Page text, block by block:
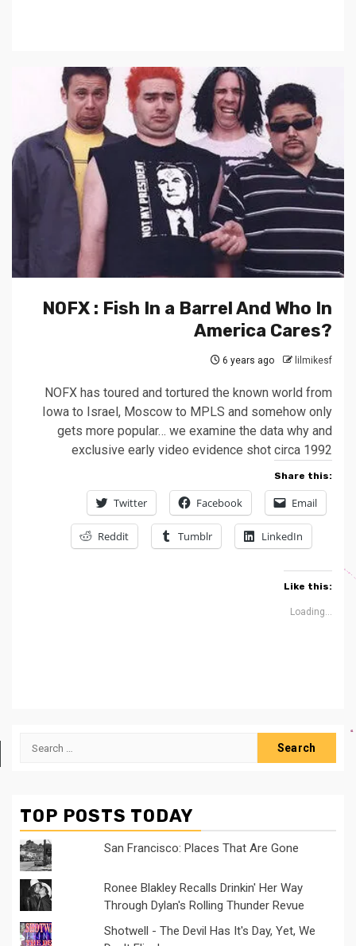
NOFX : Fish In a Barrel And Who In
America Cares?
6 years ago lilmikesf
NOFX has toured and tortured the known world from
Iowa to Israel, Moscow to MPLS and somehow only
gets more popular… we examine the data why and
exclusive early video evidence shot circa 1992
Share this:
Twitter Facebook Email
Reddit Tumblr LinkedIn
Like this:
Loading...
Search
TOP POSTS TODAY
San Francisco: Places That Are Gone
Ronee Blakley Recalls Drinkin' Her Way
Through Dylan's Rolling Thunder Revue
Shotwell - The Devil Has It's Day, Yet, We